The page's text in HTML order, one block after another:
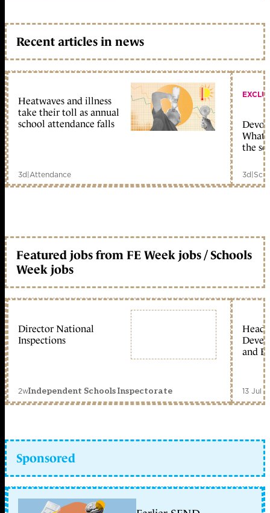
Recent articles in news
Heatwaves and illness
take their toll as annual
school attendance falls
3d|Attendance
What
the
3d|
Featured jobs from FE Week jobs / Schools
Week jobs
Director National
Inspections
2wIndependent Schools Inspectorate
Head
and
13 Jul
Sponsored